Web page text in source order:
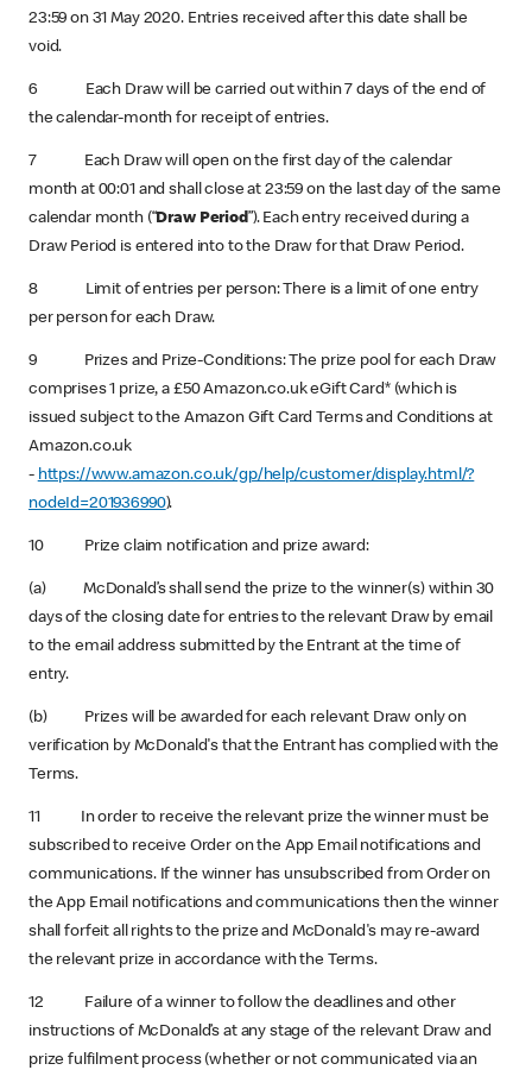
23:59 on 31 May 2020. Entries received after this date shall be
void.
6 Each Draw will be carried out within 7 days of the end of
the calendar-month for receipt of entries.
7 Each Draw will open on the first day of the calendar
month at 00:01 and shall close at 23:59 on the last day of the same
calendar month (“Draw Period”). Each entry received during a
Draw Period is entered into to the Draw for that Draw Period.
8 Limit of entries per person: There is a limit of one entry
per person for each Draw.
9 Prizes and Prize-Conditions: The prize pool for each Draw
comprises 1 prize, a £50 Amazon.co.uk eGift Card* (which is
issued subject to the Amazon Gift Card Terms and Conditions at
Amazon.co.uk
- https://www.amazon.co.uk/gp/help/customer/display.html/?
nodeId=201936990).
10 Prize claim notification and prize award:
(a) McDonald’s shall send the prize to the winner(s) within 30
days of the closing date for entries to the relevant Draw by email
to the email address submitted by the Entrant at the time of
entry.
(b) Prizes will be awarded for each relevant Draw only on
verification by McDonald's that the Entrant has complied with the
Terms.
11 In order to receive the relevant prize the winner must be
subscribed to receive Order on the App Email notifications and
communications. If the winner has unsubscribed from Order on
the App Email notifications and communications then the winner
shall forfeit all rights to the prize and McDonald's may re-award
the relevant prize in accordance with the Terms.
12 Failure of a winner to follow the deadlines and other
instructions of McDonald’s at any stage of the relevant Draw and
prize fulfilment process (whether or not communicated via an